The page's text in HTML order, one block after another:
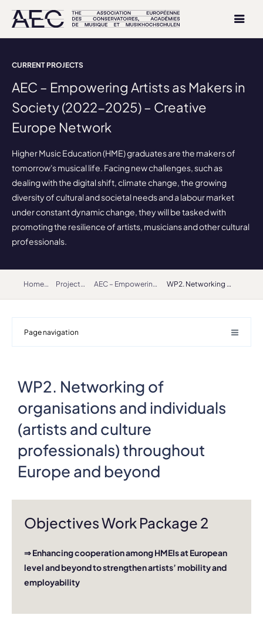
CURRENT PROJECTS
AEC – Empowering Artists as Makers in
Society (2022-2025) – Creative
Europe Network
Higher Music Education (HME) graduates are the makers of
tomorrow's musical life. Facing new challenges, such as
dealing with the digital shift, climate change, the growing
diversity of cultural and societal needs and a labour market
under constant dynamic change, they will be tasked with
promoting the resilience of artists, musicians and other cultural
professionals.
Home Projects AEC – Empowering Artists as Makers in Society (2022-2025) – Creative Europe Network WP2. Networking of organisations and individuals (artists and culture professionals) throughout Europe and beyond
Page navigation
WP2. Networking of
organisations and individuals
(artists and culture
professionals) throughout
Europe and beyond
Objectives Work Package 2
⇒ Enhancing cooperation among HMEIs at European
level and beyond to strengthen artists’ mobility and
employability